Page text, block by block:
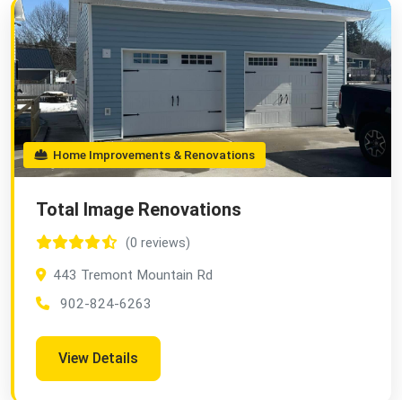
Home Improvements & Renovations
Total Image Renovations
(0 reviews)
443 Tremont Mountain Rd
902-824-6263
View Details